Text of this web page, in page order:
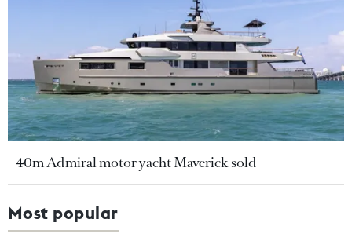
40m Admiral motor yacht Maverick sold
Most popular